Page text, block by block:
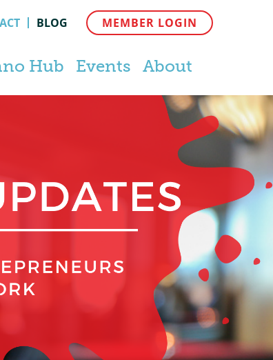
BLOG MEMBER LOGIN
Hub Events About